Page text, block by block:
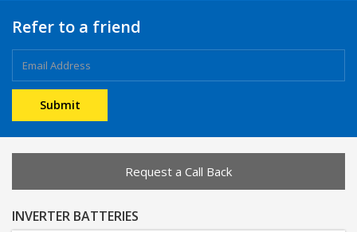
Refer to a friend
Request a Call Back
INVERTER BATTERIES